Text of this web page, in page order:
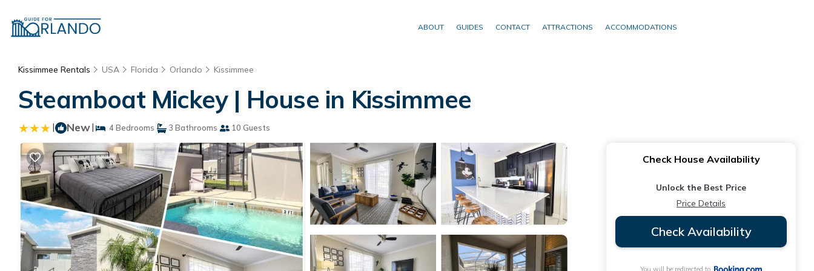
ABOUT GUIDES CONTACT ATTRACTIONS ACCOMMODATIONS
Kissimmee Rentals USA Florida Orlando Kissimmee
Steamboat Mickey | House in Kissimmee
| New| 4 Bedrooms 3 Bathrooms 10 Guests
Check House Availability
Unlock the Best Price
Price Details
Check Availability
You will be redirected to